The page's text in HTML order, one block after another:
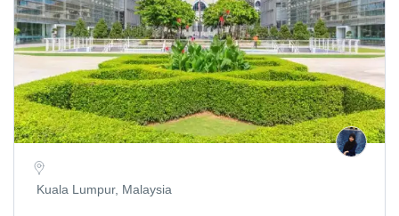
Kuala Lumpur, Malaysia